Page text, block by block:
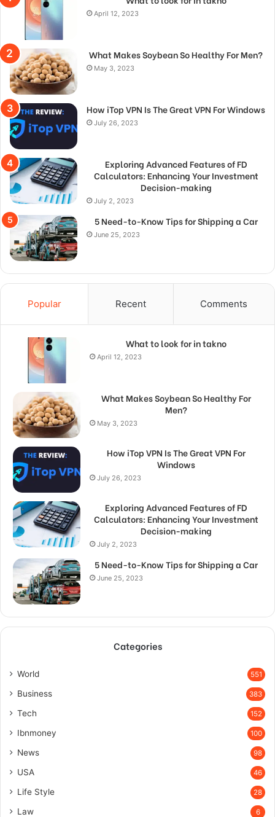
April 12, 2023
What Makes Soybean So Healthy For Men?
May 3, 2023
How iTop VPN Is The Great VPN For Windows
July 26, 2023
Exploring Advanced Features of FD
Calculators: Enhancing Your Investment
Decision-making
July 2, 2023
5 Need-to-Know Tips for Shipping a Car
June 25, 2023
Popular Recent Comments
What to look for in takno
April 12, 2023
What Makes Soybean So Healthy For
Men?
May 3, 2023
How iTop VPN Is The Great VPN For
Windows
July 26, 2023
Exploring Advanced Features of FD
Calculators: Enhancing Your Investment
Decision-making
July 2, 2023
5 Need-to-Know Tips for Shipping a Car
June 25, 2023
Categories
World 551
Business 383
Tech 152
Ibnmoney 100
News 98
USA 46
Life Style 28
Law 6